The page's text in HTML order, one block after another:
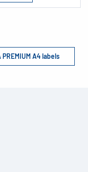
A4 labels